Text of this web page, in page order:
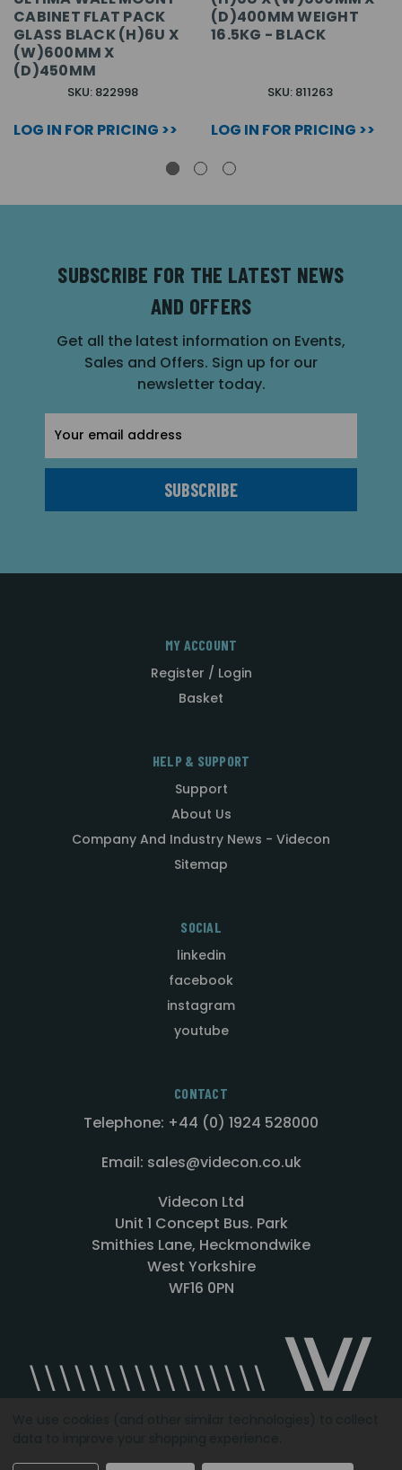
CABINET FLAT PACK
GLASS BLACK (H)6U X
(W)600MM X
(D)450MM
SKU: 822998
LOG IN FOR PRICING >>
(D)400MM WEIGHT
16.5KG - BLACK
SKU: 811263
LOG IN FOR PRICING >>
SUBSCRIBE FOR THE LATEST NEWS
AND OFFERS
Get all the latest information on Events,
Sales and Offers. Sign up for our
newsletter today.
Address
MY ACCOUNT
Register / Login
Basket
HELP & SUPPORT
Support
About Us
Company And Industry News - Videcon
Sitemap
SOCIAL
linkedin
facebook
instagram
youtube
CONTACT
Telephone: +44 (0) 1924 528000
Email: sales@videcon.co.uk
Videcon Ltd
Unit 1 Concept Bus. Park
Smithies Lane, Heckmondwike
West Yorkshire
WF16 0PN
Designed by Agency51.comCopyright © 2026Videcon